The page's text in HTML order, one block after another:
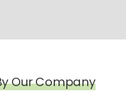
Our Company